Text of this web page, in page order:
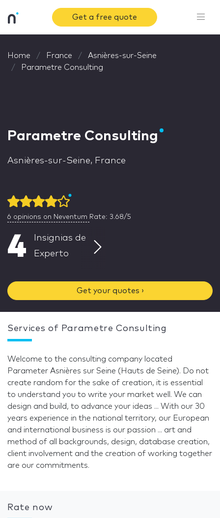
Get a free quote
Home France
Asnières-sur-Seine
Parametre Consulting
Parametre Consulting
Asnières-sur-Seine, France
6 opinions on Neventum Rate: 3.68/5
4
Insignias de
Experto
Get your quotes ›
Services of Parametre Consulting
Welcome to the consulting company located
Parameter Asnières sur Seine (Hauts de Seine). Do not
create random for the sake of creation, it is essential
to understand you to write your market well. We can
design and build, to advance your ideas ... With our 30
years experience in the national territory, our European
and international business is our passion ... art and
method of all backgrounds, design, database creation,
client involvement and the creation of working together
are our commitments.
Rate now